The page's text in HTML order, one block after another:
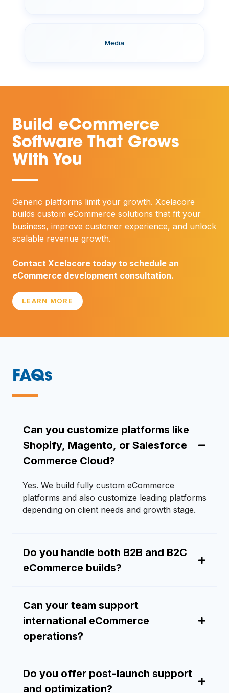
Media
Build eCommerce
Software That Grows
With You
—
Generic platforms limit your growth. Xcelacore
builds custom eCommerce solutions that fit your
business, improve customer experience, and unlock
scalable revenue growth.
Contact Xcelacore today to schedule an
eCommerce development consultation.
LEARN MORE
FAQs
—
Can you customize platforms like
Shopify, Magento, or Salesforce
Commerce Cloud?
Yes. We build fully custom eCommerce
platforms and also customize leading platforms
depending on client needs and growth stage.
Do you handle both B2B and B2C
eCommerce builds?
Can your team support
international eCommerce
operations?
Do you offer post-launch support
and optimization?